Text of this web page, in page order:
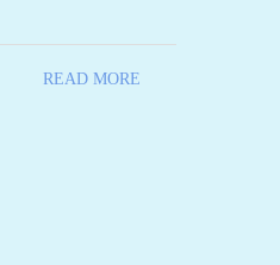
READ MORE